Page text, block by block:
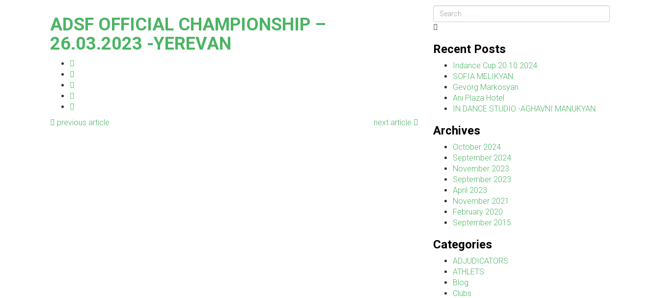
ADSF OFFICIAL CHAMPIONSHIP –
26.03.2023 -YEREVAN
previous article next article
Recent Posts
Indance Cup 20.10.2024
SOFIA MELIKYAN
Gevorg Markosyan
Ani Plaza Hotel
IN DANCE STUDIO -AGHAVNI MANUKYAN
Archives
October 2024
September 2024
November 2023
September 2023
April 2023
November 2021
February 2020
September 2015
Categories
ADJUDICATORS
ATHLETS
Blog
Clubs